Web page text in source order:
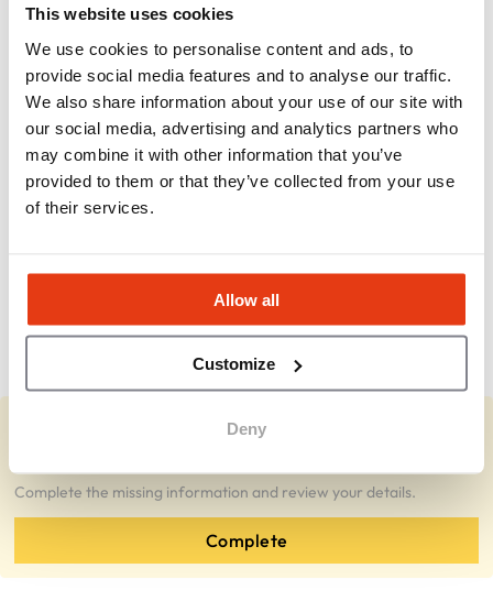
This website uses cookies
We use cookies to personalise content and ads, to
provide social media features and to analyse our traffic.
We also share information about your use of our site with
our social media, advertising and analytics partners who
may combine it with other information that you’ve
provided to them or that they’ve collected from your use
of their services.
Allow all
Customize
Deny
How much does it cost to open a
Pokeworks franchise?
How profitable is a Pokeworks location?
What ongoing fees are required?
What makes Pokeworks attractive as a
Complete the missing information and review your details.
Complete